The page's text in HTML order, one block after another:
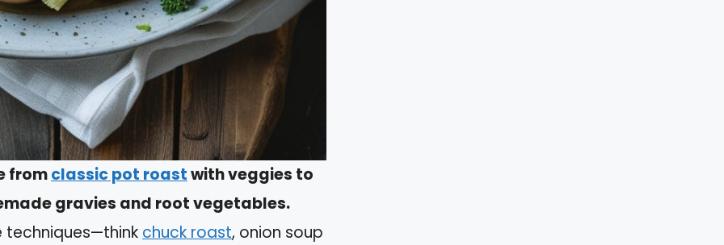
fromclassic pot roastwith veggies to
gravies and root vegetables.
techniques—thinkchuck roast, onion soup